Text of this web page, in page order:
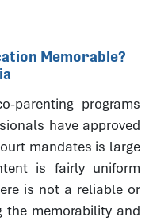
Memorable?
parenting programs
have approved
mandates is large
is fairly uniform
is not a reliable or
the memorability and